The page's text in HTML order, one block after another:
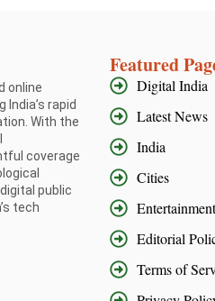
online
rapid
With the
coverage
public
tech
Featured
Digital India
Latest News
India
Cities
Editorial
Terms of